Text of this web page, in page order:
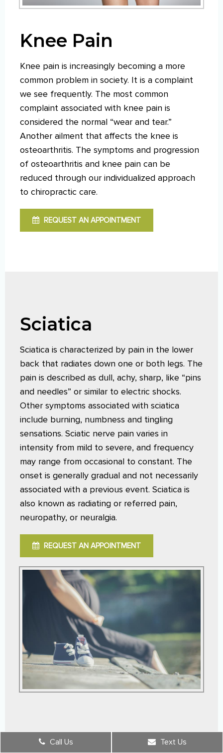
Knee Pain
Knee pain is increasingly becoming a more
common problem in society. It is a complaint
we see frequently. The most common
complaint associated with knee pain is
considered the normal “wear and tear.”
Another ailment that affects the knee is
osteoarthritis. The symptoms and progression
of osteoarthritis and knee pain can be
reduced through our individualized approach
to chiropractic care.
REQUEST AN APPOINTMENT
Sciatica
Sciatica is characterized by pain in the lower
back that radiates down one or both legs. The
pain is described as dull, achy, sharp, like “pins
and needles” or similar to electric shocks.
Other symptoms associated with sciatica
include burning, numbness and tingling
sensations. Sciatic nerve pain varies in
intensity from mild to severe, and frequency
may range from occasional to constant. The
onset is generally gradual and not necessarily
associated with a previous event. Sciatica is
also known as radiating or referred pain,
neuropathy, or neuralgia.
REQUEST AN APPOINTMENT
Call Us Text Us